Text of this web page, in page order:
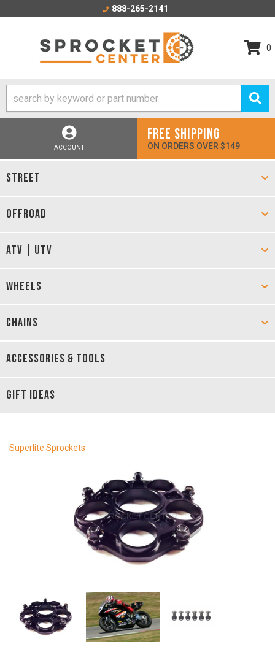
888-265-2141
0
ACCOUNT
FREE SHIPPING
ON ORDERS OVER $149
STREET
OFFROAD
ATV | UTV
WHEELS
CHAINS
ACCESSORIES & TOOLS
GIFT IDEAS
Superlite Sprockets